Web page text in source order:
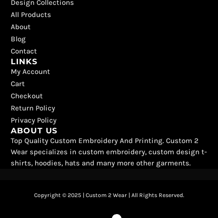
o
o
k
t
t
Design Collections
All Products
About
Blog
Contact
LINKS
My Account
Cart
Checkout
Return Policy
Privacy Policy
ABOUT US
Top Quality Custom Embroidery And Printing. Custom 2
Wear specializes in custom embroidery, custom design t-
shirts, hoodies, hats and many more other garments.
Copyright © 2025 | Custom 2 Wear | All Rights Reserved.